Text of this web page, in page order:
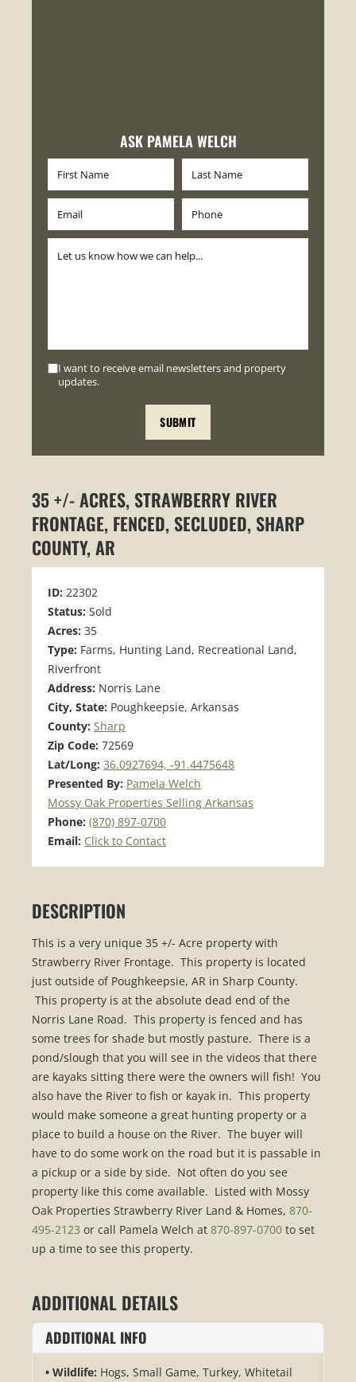
ASK PAMELA WELCH
I want to receive email newsletters and property
updates.
35 +/- ACRES, STRAWBERRY RIVER
FRONTAGE, FENCED, SECLUDED, SHARP
COUNTY, AR
ID: 22302
Status: Sold
Acres: 35
Type: Farms, Hunting Land, Recreational Land,
Riverfront
Address: Norris Lane
City, State: Poughkeepsie, Arkansas
County: Sharp
Zip Code: 72569
Lat/Long: 36.0927694, -91.4475648
Presented By: Pamela Welch
Mossy Oak Properties Selling Arkansas
Phone: (870) 897-0700
Email: Click to Contact
DESCRIPTION
This is a very unique 35 +/- Acre property with
Strawberry River Frontage. This property is located
just outside of Poughkeepsie, AR in Sharp County.
This property is at the absolute dead end of the
Norris Lane Road. This property is fenced and has
some trees for shade but mostly pasture. There is a
pond/slough that you will see in the videos that there
are kayaks sitting there were the owners will fish! You
also have the River to fish or kayak in. This property
would make someone a great hunting property or a
place to build a house on the River. The buyer will
have to do some work on the road but it is passable in
a pickup or a side by side. Not often do you see
property like this come available. Listed with Mossy
Oak Properties Strawberry River Land & Homes, 870-
495-2123 or call Pamela Welch at 870-897-0700 to set
up a time to see this property.
ADDITIONAL DETAILS
ADDITIONAL INFO
Wildlife: Hogs, Small Game, Turkey, Whitetail